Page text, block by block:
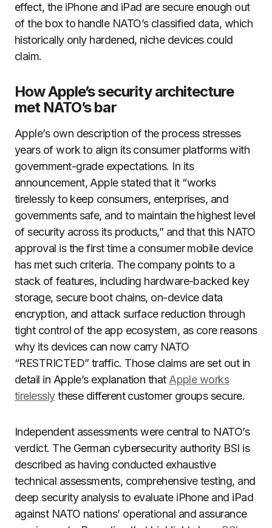
effect, the iPhone and iPad are secure enough out
of the box to handle NATO’s classified data, which
historically only hardened, niche devices could
claim.
How Apple’s security architecture
met NATO’s bar
Apple’s own description of the process stresses
years of work to align its consumer platforms with
government-grade expectations. In its
announcement, Apple stated that it “works
tirelessly to keep consumers, enterprises, and
governments safe, and to maintain the highest level
of security across its products,” and that this NATO
approval is the first time a consumer mobile device
has met such criteria. The company points to a
stack of features, including hardware-backed key
storage, secure boot chains, on-device data
encryption, and attack surface reduction through
tight control of the app ecosystem, as core reasons
why its devices can now carry NATO
“RESTRICTED” traffic. Those claims are set out in
detail in Apple’s explanation that Apple works
tirelesslythese different customer groups secure.
Independent assessments were central to NATO’s
verdict. The German cybersecurity authority BSI is
described as having conducted exhaustive
technical assessments, comprehensive testing, and
deep security analysis to evaluate iPhone and iPad
against NATO nations’ operational and assurance